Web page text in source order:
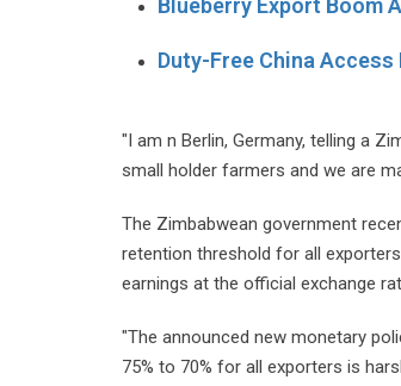
Blueberry Export Boom
Duty-Free China
"I am n Berlin, Germany, telling a
small holder farmers and we are
The Zimbabwean government
retention threshold for all
earnings at the official exchange
"The announced new monetary
75% to 70% for all exporters is